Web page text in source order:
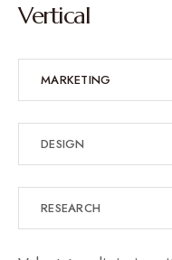
Vertical
MARKETING
DESIGN
RESEARCH